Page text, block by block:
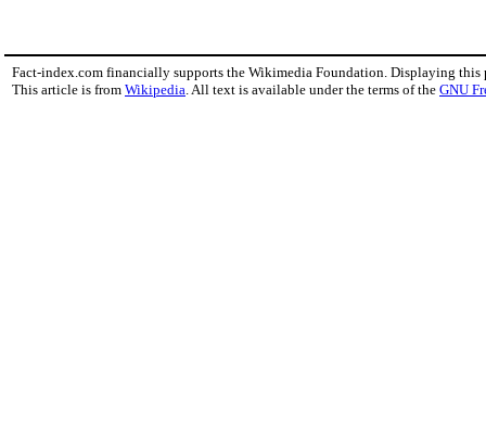
Fact-index.com financially supports the Wikimedia Foundation. Displaying this
This article is from Wikipedia. All text is available under the terms of the GNU